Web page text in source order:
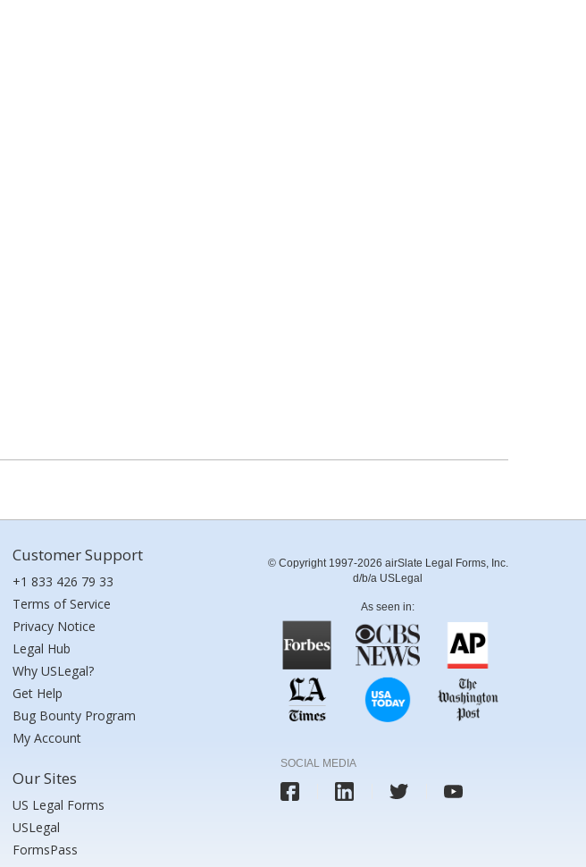
Customer Support
+1 833 426 79 33
Terms of Service
Privacy Notice
Legal Hub
Why USLegal?
Get Help
Bug Bounty Program
My Account
Our Sites
US Legal Forms
USLegal
FormsPass
© Copyright 1997-2026 airSlate Legal Forms, Inc.
d/b/a USLegal
As seen in:
SOCIAL MEDIA